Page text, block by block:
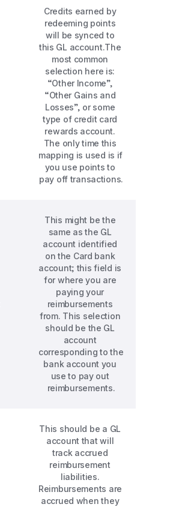
Credits earned by
redeeming points
will be synced to
this GL account.The
most common
selection here is:
“Other Income”,
“Other Gains and
Losses”, or some
type of credit card
rewards account.
The only time this
mapping is used is if
you use points to
pay off transactions.
This might be the
same as the GL
account identified
on the Card bank
account; this field is
for where you are
paying your
reimbursements
from. This selection
should be the GL
account
corresponding to the
bank account you
use to pay out
reimbursements.
This should be a GL
account that will
track accrued
reimbursement
liabilities.
Reimbursements are
accrued when they